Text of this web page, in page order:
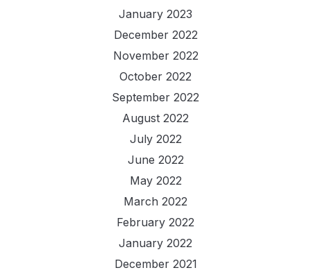
January 2023
December 2022
November 2022
October 2022
September 2022
August 2022
July 2022
June 2022
May 2022
March 2022
February 2022
January 2022
December 2021